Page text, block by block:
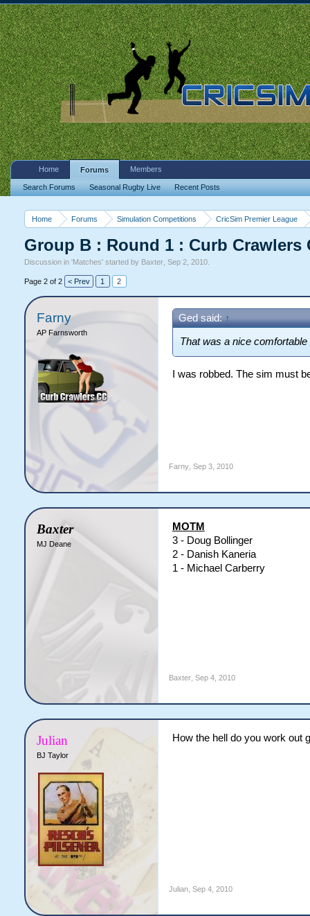
Home Forums Simulation Competitions CricSim Premier League
Group B : Round 1 : Curb Crawlers
Discussion in 'Matches' started by Baxter, Sep 2, 2010.
Page 2 of 2 < Prev 1 2
Farny
AP Farnsworth
Ged said: ↑
That was a nice comfortable
I was robbed. The sim must
Farny, Sep 3, 2010
Baxter
MJ Deane
MOTM
3 - Doug Bollinger
2 - Danish Kaneria
1 - Michael Carberry
Baxter, Sep 4, 2010
Julian
BJ Taylor
How the hell do you work out
Julian, Sep 4, 2010
Home Forums
Search Forums Seasonal Rugby Live Recent Posts
Members